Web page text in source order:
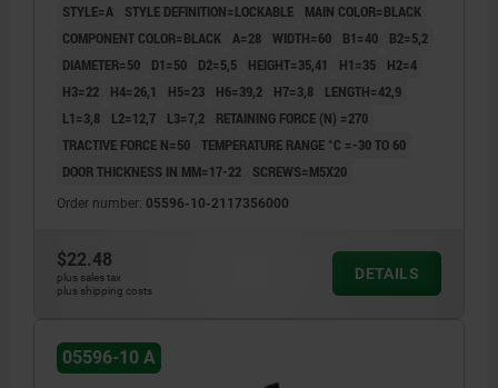
STYLE=A STYLE DEFINITION=LOCKABLE
MAIN COLOR=BLACK
COMPONENT COLOR=BLACK A=28 WIDTH=60 B1=40
B2=5,2
DIAMETER=50
D1=50 D2=5,5 HEIGHT=35,41 H1=35
H2=4
H3=22
H4=26,1 H5=23 H6=39,2 H7=3,8
LENGTH=42,9
L1=3,8
L2=12,7 L3=7,2
RETAINING FORCE (N) =270
TRACTIVE FORCE N=50 TEMPERATURE RANGE °C =-30 TO 60
DOOR THICKNESS IN MM=17-22
SCREWS=M5X20
Order number: 05596-10-2117356000
$22.48
plus sales tax
plus shipping costs
DETAILS
05596-10 A